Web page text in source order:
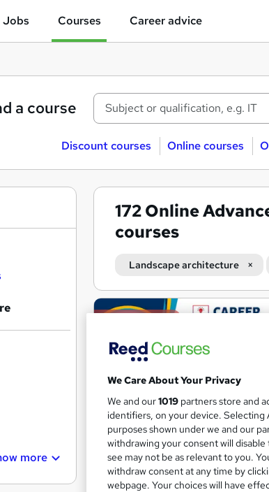
Jobs Courses Career advice
a course
Discount courses Online courses
172Online
courses
Landscape architecture
Search
Online 1.4 hours·
Great service See more
more
We Care About Your Privacy
We and our1019 partners store and
identifiers, on your device.
purposes shown under we and our
withdrawing your consent will
see may not be as relevant to you.
withdraw consent at any time by
webpage. Your choices will have